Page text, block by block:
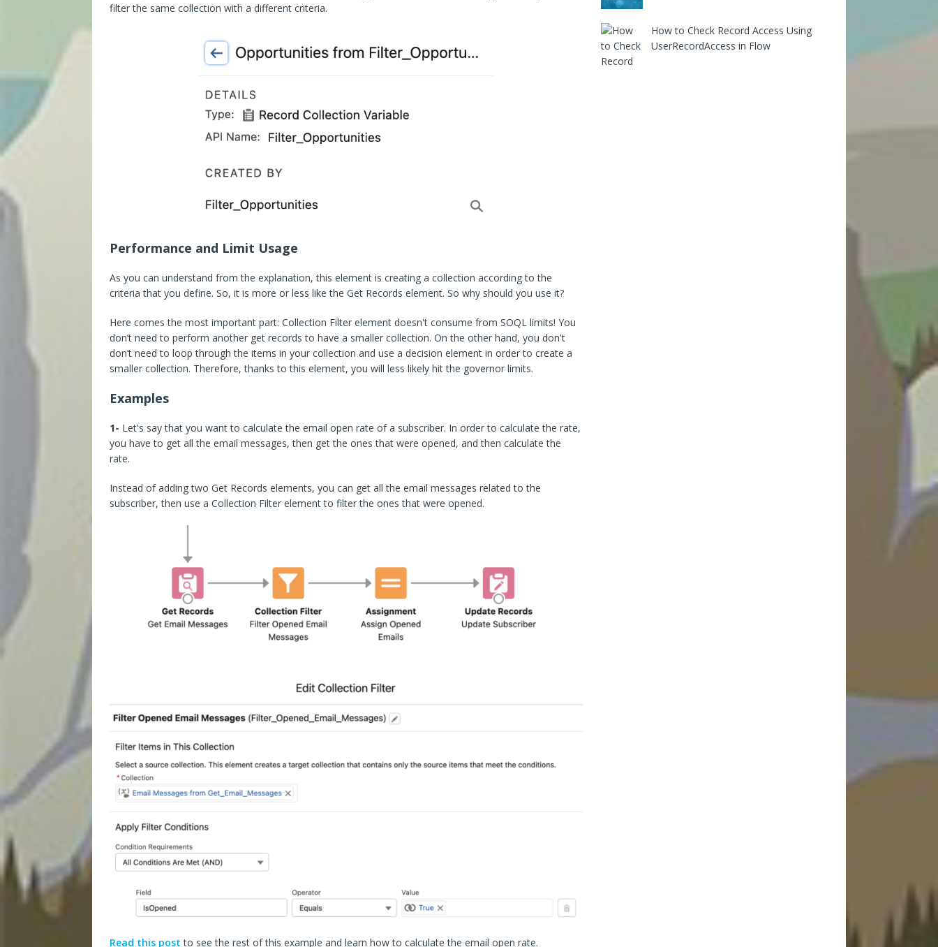
filter the same collection with a different criteria.
Performance and Limit Usage
As you can understand from the explanation, this element is creating a collection according to the
criteria that you define. So, it is more or less like the Get Records element. So why should you use it?
Here comes the most important part: Collection Filter element doesn't consume from SOQL limits! You
don’t need to perform another get records to have a smaller collection. On the other hand, you don't
don’t need to loop through the items in your collection and use a decision element in order to create a
smaller collection. Therefore, thanks to this element, you will less likely hit the governor limits.
Examples
1- Let's say that you want to calculate the email open rate of a subscriber. In order to calculate the rate,
you have to get all the email messages, then get the ones that were opened, and then calculate the
rate.
Instead of adding two Get Records elements, you can get all the email messages related to the
subscriber, then use a Collection Filter element to filter the ones that were opened.
Read this post to see the rest of this example and learn how to calculate the email open rate.
How to Check Record Access Using
UserRecordAccess in Flow